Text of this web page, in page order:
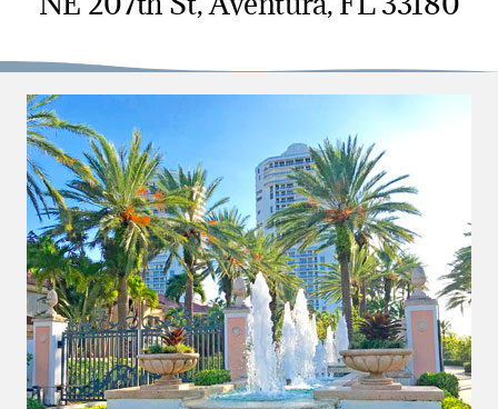
HOMES
NEW PROJECTS
BLOG
305.281.8653